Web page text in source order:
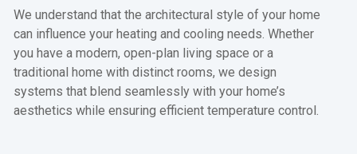
We understand that the architectural style of your home
can influence your heating and cooling needs. Whether
you have a modern, open-plan living space or a
traditional home with distinct rooms, we design
systems that blend seamlessly with your home’s
aesthetics while ensuring efficient temperature control.